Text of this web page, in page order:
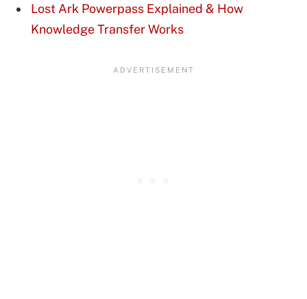
Lost Ark Powerpass Explained & How
Knowledge Transfer Works